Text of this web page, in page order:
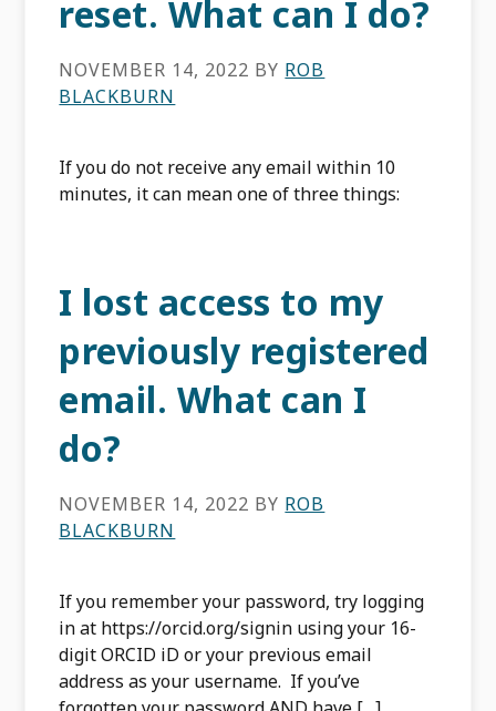
reset. What can I do?
NOVEMBER 14, 2022 BY ROB
BLACKBURN
If you do not receive any email within 10
minutes, it can mean one of three things:
I lost access to my
previously registered
email. What can I
do?
NOVEMBER 14, 2022 BY ROB
BLACKBURN
If you remember your password, try logging
in at https://orcid.org/signin using your 16-
digit ORCID iD or your previous email
address as your username. If you’ve